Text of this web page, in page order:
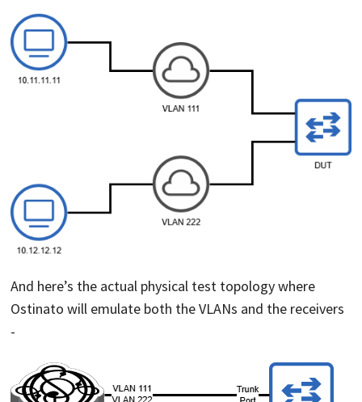
And here’s the actual physical test topology where
Ostinato will emulate both the VLANs and the receivers
-